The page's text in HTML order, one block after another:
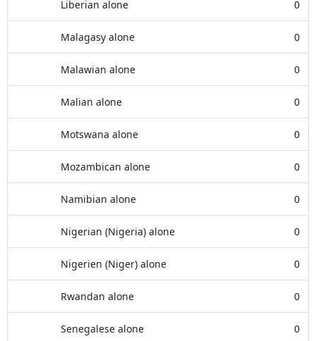
Liberian alone 0
Malagasy alone 0
Malawian alone 0
Malian alone 0
Motswana alone 0
Mozambican alone 0
Namibian alone 0
Nigerian (Nigeria) alone 0
Nigerien (Niger) alone 0
Rwandan alone 0
Senegalese alone 0